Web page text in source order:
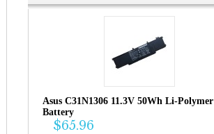
Asus C31N1306 11.3V 50Wh Li-Polymer
Battery
$65.96